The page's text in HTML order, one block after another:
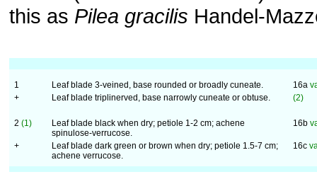
this as Pilea gracilis Handel-
1 Leaf blade 3-veined, base rounded or broadly cuneate. 16a
+
Leaf blade triplinerved, base narrowly cuneate or obtuse. (2)
2 (1)
Leaf blade black when dry; petiole 1-2 cm; achene
spinulose-verrucose.
16b
+
Leaf blade dark green or brown when dry; petiole 1.5-7 cm;
achene verrucose.
16c